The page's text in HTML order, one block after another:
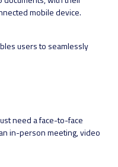
mobile device.
users to seamlessly
need a face-to-face
in-person meeting, video